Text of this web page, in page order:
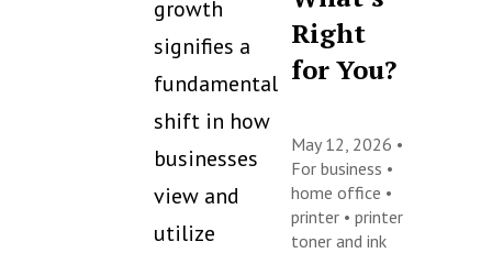
growth
signifies a
fundamental
shift in how
businesses
view and
utilize
Right
for You?
May 12, 2026 •
For business •
home office •
printer •printer
toner and ink